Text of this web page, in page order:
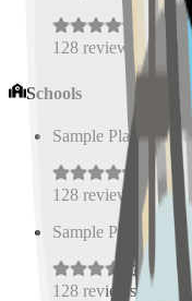
128 reviews
Schools
Sample Place Name
128 reviews
Sample Place Name
128 reviews